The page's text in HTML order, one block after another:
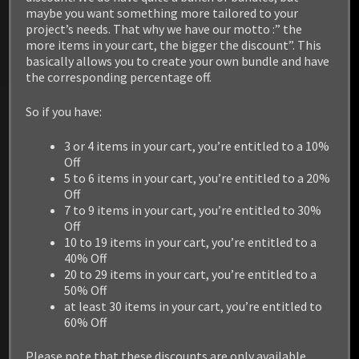
maybe you want something more tailored to your
project’s needs. That why we have our motto :” the
more items in your cart, the bigger the discount”. This
basically allows you to create your own bundle and have
the corresponding percentage off.
So if you have:
3 or 4 items in your cart, you’re entitled to a 10%
Off
5 to 6 items in your cart, you’re entitled to a 20%
Off
7 to 9 items in your cart, you’re entitled to 30%
Off
10 to 19 items in your cart, you’re entitled to a
40% Off
20 to 29 items in your cart, you’re entitled to a
50% Off
at least 30 items in your cart, you’re entitled to
60% Off